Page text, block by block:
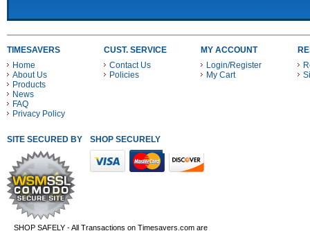
TIMESAVERS
Home
About Us
Products
News
FAQ
Privacy Policy
CUST. SERVICE
Contact Us
Policies
MY ACCOUNT
Login/Register
My Cart
SITE SECURED BY SHOP SECURELY WITH THESE PAYMENT METHODS
SHOP SAFELY - All Transactions on Timesavers.com are